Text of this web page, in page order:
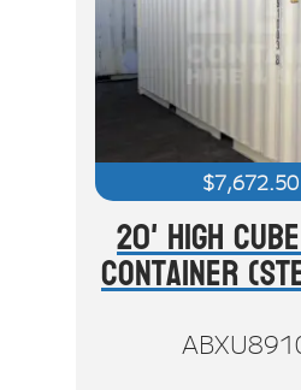
$7,672.50
20' High
Container